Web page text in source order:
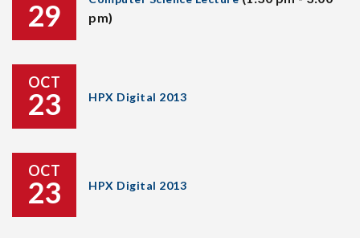
29
pm)
OCT
23 HPX Digital 2013
OCT
23 HPX Digital 2013